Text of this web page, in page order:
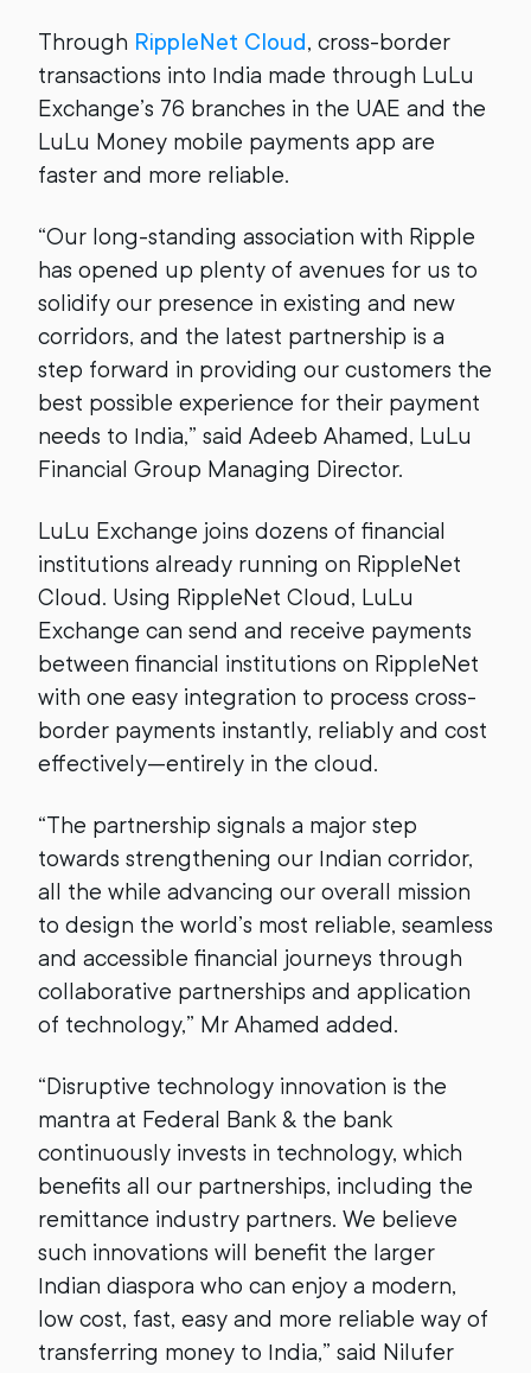
Through RippleNet Cloud, cross-border
transactions into India made through LuLu
Exchange’s 76 branches in the UAE and the
LuLu Money mobile payments app are
faster and more reliable.
“Our long-standing association with Ripple
has opened up plenty of avenues for us to
solidify our presence in existing and new
corridors, and the latest partnership is a
step forward in providing our customers the
best possible experience for their payment
needs to India,” said Adeeb Ahamed, LuLu
Financial Group Managing Director.
LuLu Exchange joins dozens of financial
institutions already running on RippleNet
Cloud. Using RippleNet Cloud, LuLu
Exchange can send and receive payments
between financial institutions on RippleNet
with one easy integration to process cross-
border payments instantly, reliably and cost
effectively—entirely in the cloud.
“The partnership signals a major step
towards strengthening our Indian corridor,
all the while advancing our overall mission
to design the world’s most reliable, seamless
and accessible financial journeys through
collaborative partnerships and application
of technology,” Mr Ahamed added.
“Disruptive technology innovation is the
mantra at Federal Bank & the bank
continuously invests in technology, which
benefits all our partnerships, including the
remittance industry partners. We believe
such innovations will benefit the larger
Indian diaspora who can enjoy a modern,
low cost, fast, easy and more reliable way of
transferring money to India,” said Nilufer